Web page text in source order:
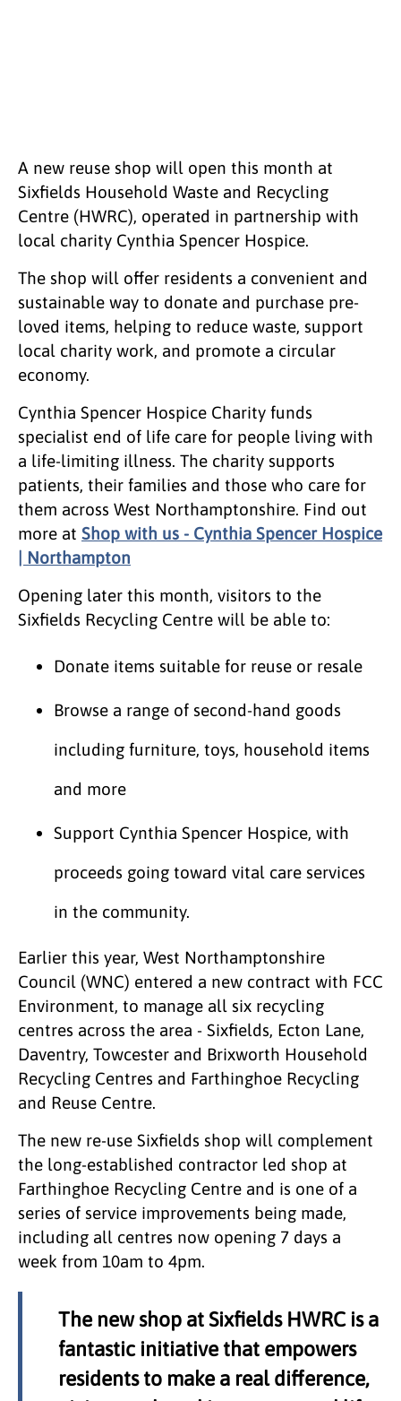
A new reuse shop will open this month at
Sixfields Household Waste and Recycling
Centre (HWRC), operated in partnership with
local charity Cynthia Spencer Hospice.
The shop will offer residents a convenient and
sustainable way to donate and purchase pre-
loved items, helping to reduce waste, support
local charity work, and promote a circular
economy.
Cynthia Spencer Hospice Charity funds
specialist end of life care for people living with
a life-limiting illness. The charity supports
patients, their families and those who care for
them across West Northamptonshire. Find out
more at Shop with us - Cynthia Spencer Hospice
| Northampton
Opening later this month, visitors to the
Sixfields Recycling Centre will be able to:
Donate items suitable for reuse or resale
Browse a range of second-hand goods
including furniture, toys, household items
and more
Support Cynthia Spencer Hospice, with
proceeds going toward vital care services
in the community.
Earlier this year, West Northamptonshire
Council (WNC) entered a new contract with FCC
Environment, to manage all six recycling
centres across the area - Sixfields, Ecton Lane,
Daventry, Towcester and Brixworth Household
Recycling Centres and Farthinghoe Recycling
and Reuse Centre.
The new re-use Sixfields shop will complement
the long-established contractor led shop at
Farthinghoe Recycling Centre and is one of a
series of service improvements being made,
including all centres now opening 7 days a
week from 10am to 4pm.
The new shop at Sixfields HWRC is a
fantastic initiative that empowers
residents to make a real difference,